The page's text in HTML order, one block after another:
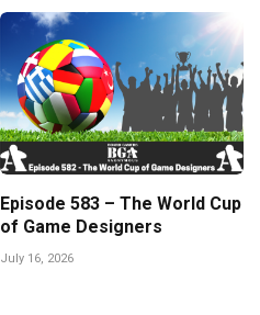
Episode 583 – The World Cup
of Game Designers
July 16, 2026